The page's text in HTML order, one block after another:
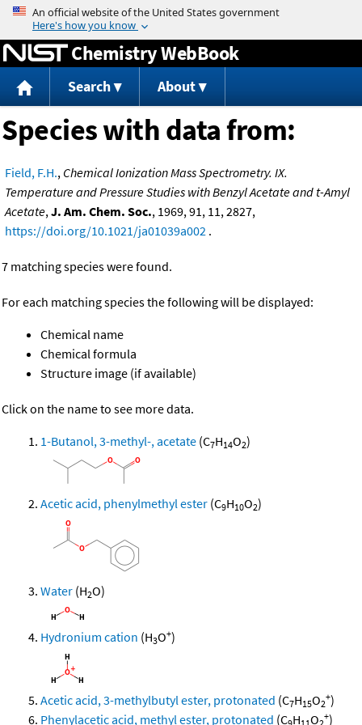
Jump to content
Chemistry WebBook
Search About
Species with data from:
Field, F.H., Chemical Ionization Mass Spectrometry. IX.
Temperature and Pressure Studies with Benzyl Acetate and t-Amyl
Acetate,J. Am. Chem. Soc., 1969, 91, 11, 2827,
https://doi.org/10.1021/ja01039a002 .
7 matching species were found.
For each matching species the following will be displayed:
Chemical name
Chemical formula
Structure image (if available)
Click on the name to see more data.
1-Butanol, 3-methyl-, acetate (C7H14O2)
Acetic acid, phenylmethyl ester (C9H10O2)
Water (H2O)
Hydronium cation (H3O+)
Acetic acid, 3-methylbutyl ester, protonated (C7H15O2
+)
Phenylacetic acid, methyl ester, protonated (C H O +)